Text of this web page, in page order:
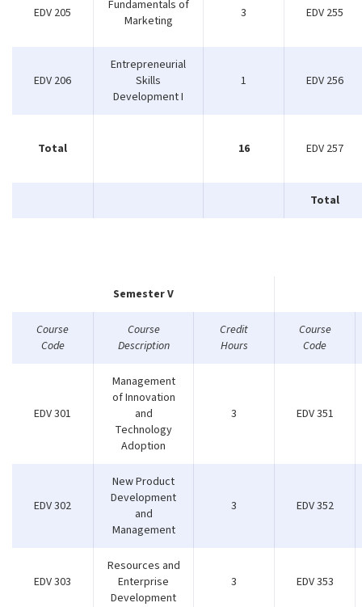
EDV 205
Fundamentals of
Marketing
3 EDV 255
EDV 206
Entrepreneurial
Skills
Development I
1 EDV 256
Total 16 EDV 257
Total
Semester V
Course
Code
Course
Description
Credit
Hours
Course
Code
EDV 301
Management
of Innovation
and
Technology
Adoption
3 EDV 351
EDV 302
New Product
Development
and
Management
3 EDV 352
EDV 303
Resources and
Enterprise
Development
3 EDV 353